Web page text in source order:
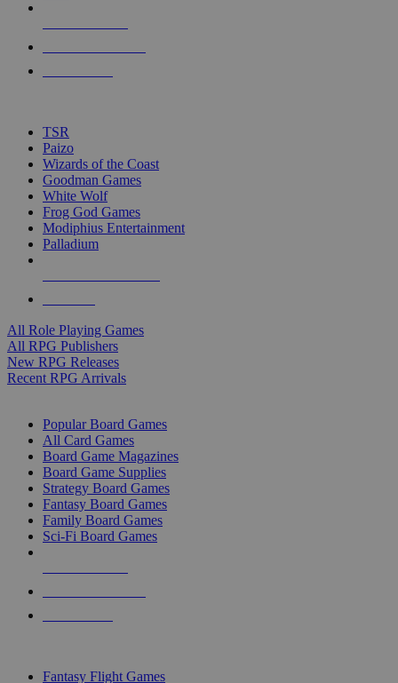
touch
TSR
Paizo
Wizards of the Coast
Goodman Games
White Wolf
Frog God Games
Modiphius Entertainment
Palladium
All Role Playing Games
All RPG Publishers
New RPG Releases
Recent RPG Arrivals
Popular Board Games
All Card Games
Board Game Magazines
Board Game Supplies
Strategy Board Games
Fantasy Board Games
Family Board Games
Sci-Fi Board Games
Fantasy Flight Games